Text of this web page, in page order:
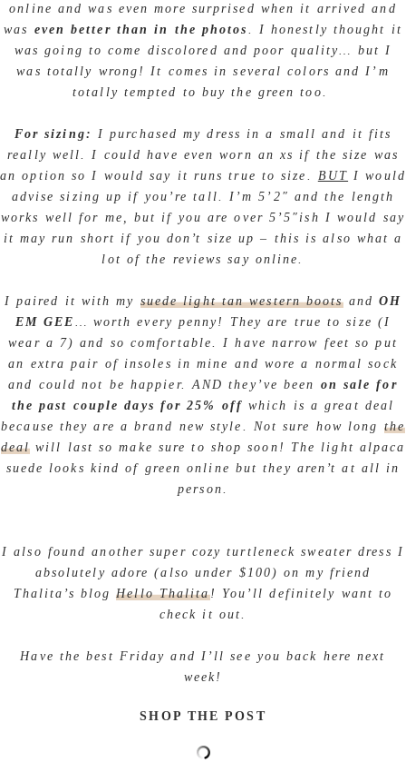
online and was even more surprised when it arrived and
was even better than in the photos . I honestly thought it
was going to come discolored and poor quality… but I
was totally wrong! It comes in several colors and I’m
totally tempted to buy the green too.
For sizing: I purchased my dress in a small and it fits
really well. I could have even worn an xs if the size was
an option so I would say it runs true to size. BUT I would
advise sizing up if you’re tall. I’m 5’2″ and the length
works well for me, but if you are over 5’5″ish I would say
it may run short if you don’t size up – this is also what a
lot of the reviews say online.
I paired it with my suede light tan western bootsandOH
EM GEE … worth every penny! They are true to size (I
wear a 7) and so comfortable. I have narrow feet so put
an extra pair of insoles in mine and wore a normal sock
and could not be happier. AND they’ve been on sale for
the past couple days for 25% offwhich is a great deal
because they are a brand new style. Not sure how long the
deal will last so make sure to shop soon! The light alpaca
suede looks kind of green online but they aren’t at all in
person.
I also found another super cozy turtleneck sweater dress I
absolutely adore (also under $100) on my friend
Thalita’s blogHello Thalita! You’ll definitely want to
check it out.
Have the best Friday and I’ll see you back here next
week!
SHOP THE POST